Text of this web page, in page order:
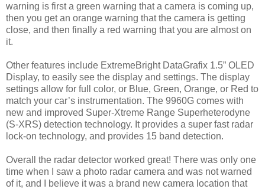
warning is first a green warning that a camera is coming up,
then you get an orange warning that the camera is getting
close, and then finally a red warning that you are almost on
it.
Other features include ExtremeBright DataGrafix 1.5” OLED
Display, to easily see the display and settings. The display
settings allow for full color, or Blue, Green, Orange, or Red to
match your car’s instrumentation. The 9960G comes with
new and improved Super-Xtreme Range Superheterodyne
(S-XRS) detection technology. It provides a super fast radar
lock-on technology, and provides 15 band detection.
Overall the radar detector worked great! There was only one
time when I saw a photo radar camera and was not warned
of it, and I believe it was a brand new camera location that